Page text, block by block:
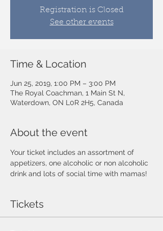
Registration is Closed
See other events
Time & Location
Jun 25, 2019, 1:00 PM – 3:00 PM
The Royal Coachman, 1 Main St N,
Waterdown, ON L0R 2H5, Canada
About the event
Your ticket includes an assortment of
appetizers, one alcoholic or non alcoholic
drink and lots of social time with mamas!
Tickets